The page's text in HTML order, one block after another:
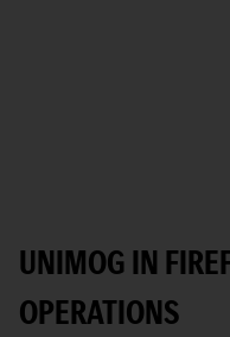
UNIMOG IN
OPERATIONS